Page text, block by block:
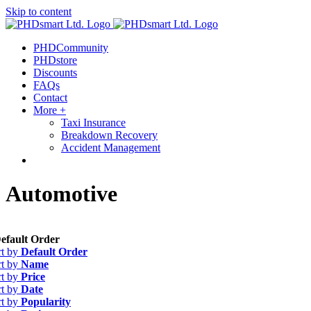
Skip to content
PHDCommunity
PHDstore
Discounts
FAQs
Contact
More +
Taxi Insurance
Breakdown Recovery
Accident Management
Automotive
Order
by Default Order
by Name
by Price
by Date
by Popularity
Find out more. Okay, thanks